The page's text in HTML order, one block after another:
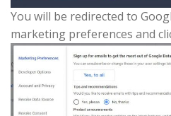
You will be redirected to
marketing preferences and